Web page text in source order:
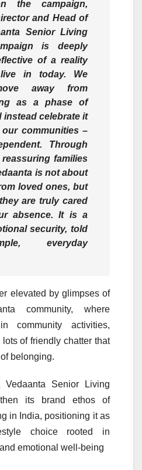
the campaign,
and Head of
SeniorLiving
is deeply
of a reality
in today. We
away from
as a phase of
instead celebrate it
communities –
Through
families
is not about
loved ones, but
are truly cared
absence. It is a
security, told
everyday
elevated by glimpses of
community, where
community activities,
of friendly chatter that
belonging.
Vedaanta Senior Living
its brand ethos of
in India, positioning it as
choice rooted in
emotional well-being